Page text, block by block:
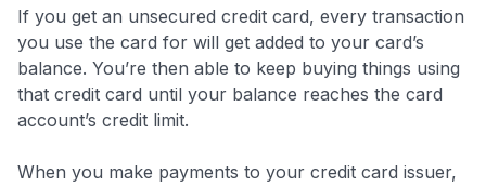
If you get an unsecured credit card, every transaction
you use the card for will get added to your card’s
balance. You’re then able to keep buying things using
that credit card until your balance reaches the card
account’s credit limit.
When you make payments to your credit card issuer,